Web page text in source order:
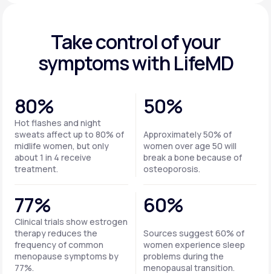
Take control of your
symptoms with LifeMD
80%
Hot flashes and night
sweats affect up to 80% of
midlife women, but only
about 1 in 4 receive
treatment.
50%
Approximately 50% of
women over age 50 will
break a bone because of
osteoporosis.
77%
Clinical trials show estrogen
therapy reduces the
frequency of common
menopause symptoms by
77%.
60%
Sources suggest 60% of
women experience sleep
problems during the
menopausal transition.